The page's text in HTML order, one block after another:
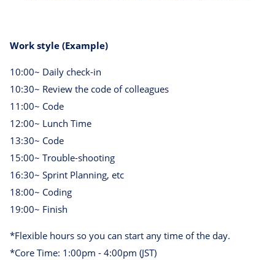
Work style (Example)
10:00~ Daily check-in
10:30~ Review the code of colleagues
11:00~ Code
12:00~ Lunch Time
13:30~ Code
15:00~ Trouble-shooting
16:30~ Sprint Planning, etc
18:00~ Coding
19:00~ Finish
*Flexible hours so you can start any time of the day.
*Core Time: 1:00pm - 4:00pm (JST)